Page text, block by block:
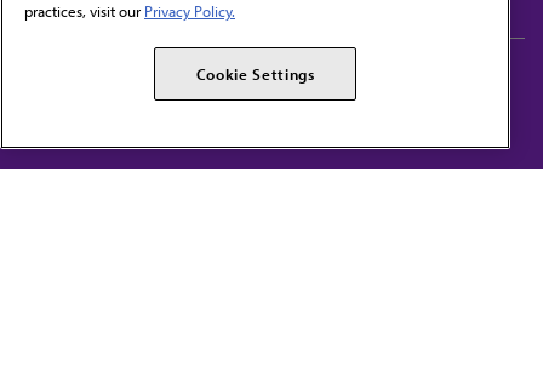
AMA Alliance
AMPAC
practices, visit our Privacy Policy.
Cookie Settings